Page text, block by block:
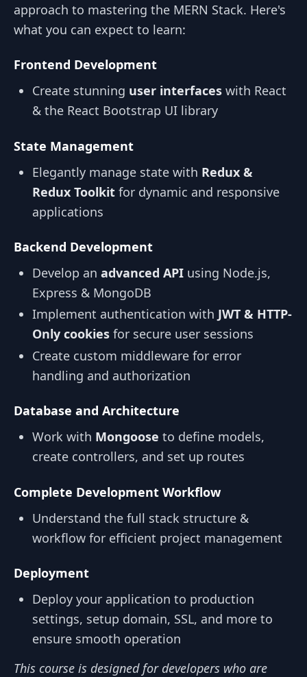
approach to mastering the MERN Stack. Here's
what you can expect to learn:
Frontend Development
Create stunning user interfaces with React
& the React Bootstrap UI library
State Management
Elegantly manage state with Redux &
Redux Toolkit for dynamic and responsive
applications
Backend Development
Develop an advanced API using Node.js,
Express & MongoDB
Implement authentication with JWT & HTTP-
Only cookies for secure user sessions
Create custom middleware for error
handling and authorization
Database and Architecture
Work with Mongoose to define models,
create controllers, and set up routes
Complete Development Workflow
Understand the full stack structure &
workflow for efficient project management
Deployment
Deploy your application to production
settings, setup domain, SSL, and more to
ensure smooth operation
This course is designed for developers who are